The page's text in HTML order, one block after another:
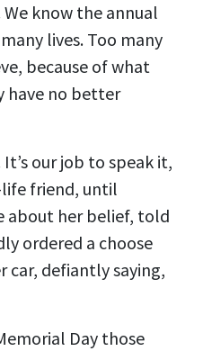
know the annual
lives. Too many
because of what
have no better
our job to speak it,
life friend, until
about her belief, told
ordered a choose
car, defiantly saying,
Day those